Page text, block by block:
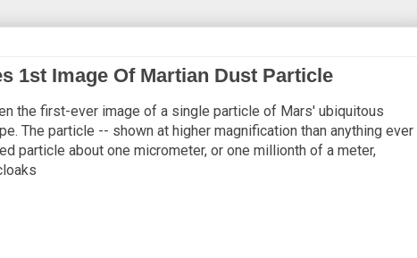
1st Image Of Martian Dust Particle
the first-ever image of a single particle of Mars' ubiquitous
The particle -- shown at higher magnification than anything ever
particle about one micrometer, or one millionth of a meter,